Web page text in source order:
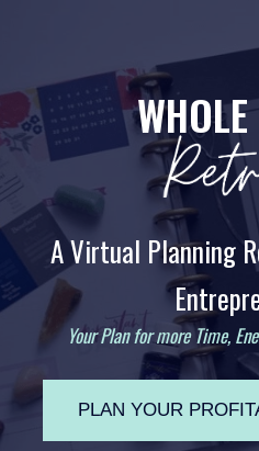
A Virtual Planning
Your Plan for more Time,
PLAN YOUR